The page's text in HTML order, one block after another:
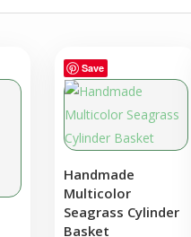
Save
Handmade
Multicolor
Seagrass Cylinder
Basket